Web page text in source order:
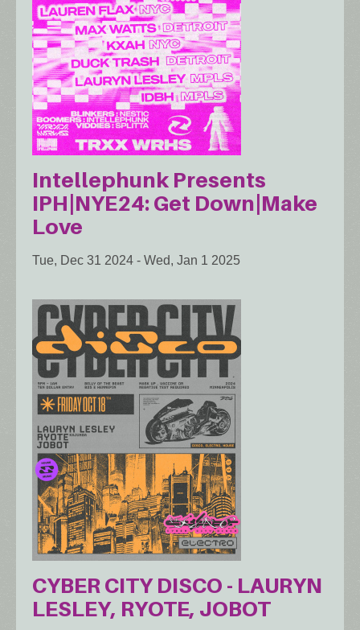
Intellephunk Presents
IPH|NYE24: Get Down|Make
Love
Tue, Dec 31 2024 - Wed, Jan 1 2025
CYBER CITY DISCO - LAURYN
LESLEY, RYOTE, JOBOT